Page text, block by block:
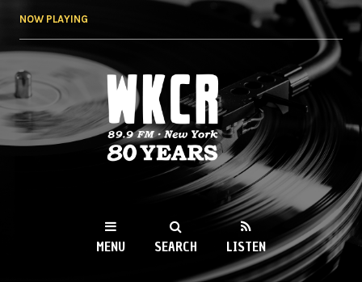
NOW PLAYING
WKCR 89.9FM
NY
MENU SEARCH LISTEN